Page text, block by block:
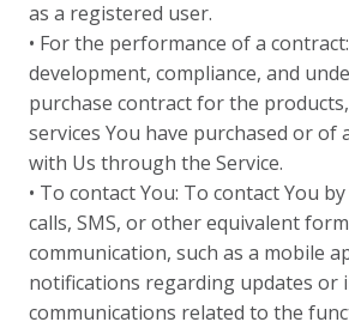
as a registered user.
• For the performance of a
development, compliance, and
purchase contract for the
services You have purchased or of
with Us through the Service.
• To contact You: To contact You
calls, SMS, or other equivalent
communication, such as a mobile
notifications regarding updates or
communications related to the